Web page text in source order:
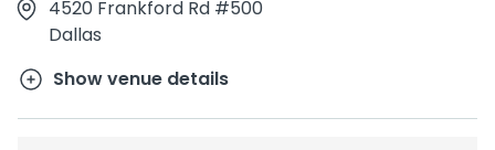
4520 Frankford Rd #500
Dallas
Show venue details